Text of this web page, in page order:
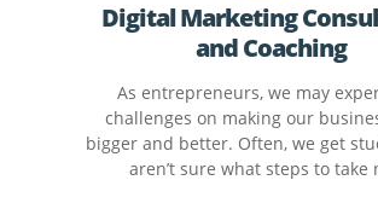
Digital Marketing
and Coaching
As entrepreneurs, we may
challenges on making our
bigger and better. Often, we get
aren’t sure what steps to take